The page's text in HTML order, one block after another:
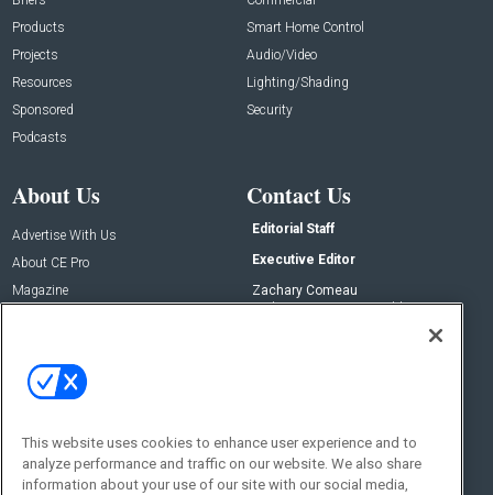
Products
Projects
Resources
Sponsored
Podcasts
Smart Home Control
Audio/Video
Lighting/Shading
Security
About Us
Advertise With Us
About CE Pro
Magazine
Contact Us
Editorial Staff
Executive Editor
Zachary Comeau
zachary.comeau@emeraldx.com
Social:
This website uses cookies to enhance user experience and to
analyze performance and traffic on our website. We also share
information about your use of our site with our social media,